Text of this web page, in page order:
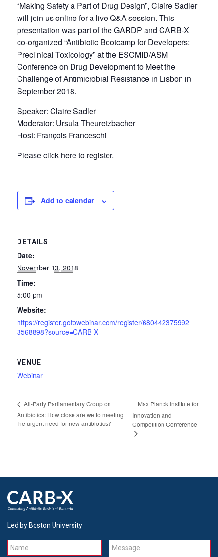
“Making Safety a Part of Drug Design”, Claire Sadler
will join us online for a live Q&A session. This
presentation was part of the GARDP and CARB-X
co-organized “Antibiotic Bootcamp for Developers:
Preclinical Toxicology” at the ESCMID/ASM
Conference on Drug Development to Meet the
Challenge of Antimicrobial Resistance in Lisbon in
September 2018.
Speaker: Claire Sadler
Moderator: Ursula Theuretzbacher
Host: François Franceschi
Please click hereto register.
Add to calendar
DETAILS
Date:
November 13, 2018
Time:
5:00 pm
Website:
https://register.gotowebinar.com/register/680442375992
3568898?source=CARB-X
VENUE
Webinar
All-Party Parliamentary Group on
Antibiotics: How close are we to meeting
the urgent need for new antibiotics?
Max Planck Institute for
Innovation and
Competition Conference
Led by Boston University
Name Message